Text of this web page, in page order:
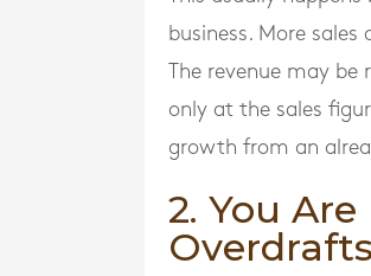
business. More
The revenue may
only at the sales
growth from an
2. You